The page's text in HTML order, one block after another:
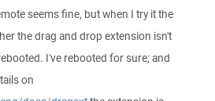
seems fine, but when I try it the
the drag and drop extension isn't
I've rebooted for sure; and
on